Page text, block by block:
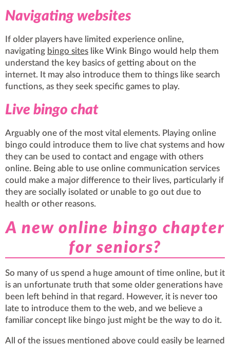
Navigating websites
If older players have limited experience online,
navigating bingo sites like Wink Bingo would help them
understand the key basics of getting about on the
internet. It may also introduce them to things like search
functions, as they seek specific games to play.
Live bingo chat
Arguably one of the most vital elements. Playing online
bingo could introduce them to live chat systems and how
they can be used to contact and engage with others
online. Being able to use online communication services
could make a major difference to their lives, particularly if
they are socially isolated or unable to go out due to
health or other reasons.
A new online bingo chapter
for seniors?
So many of us spend a huge amount of time online, but it
is an unfortunate truth that some older generations have
been left behind in that regard. However, it is never too
late to introduce them to the web, and we believe a
familiar concept like bingo just might be the way to do it.
All of the issues mentioned above could easily be learned